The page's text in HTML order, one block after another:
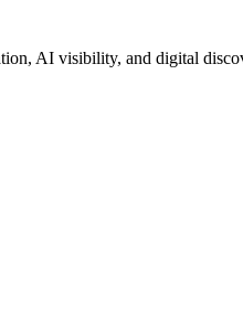
AI visibility, and digital